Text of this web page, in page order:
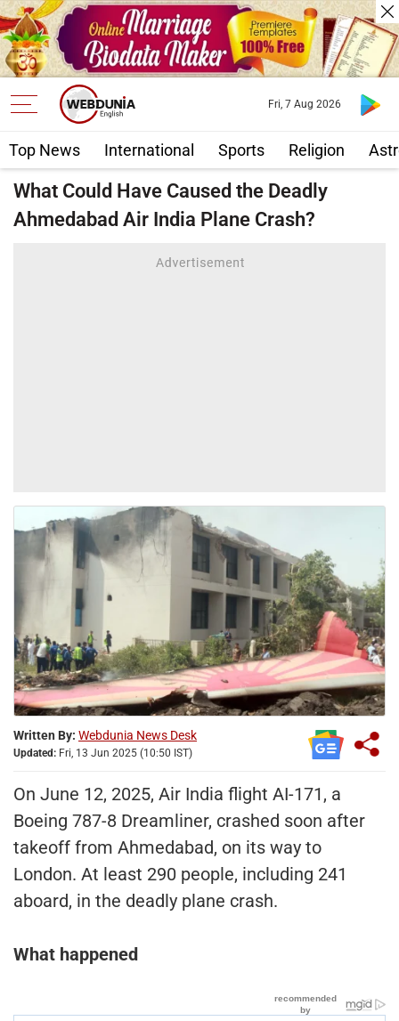
Top News International Sports Religion
Fri, 7 Aug 2026
What Could Have Caused the Deadly
Ahmedabad Air India Plane Crash?
Written By: Webdunia News Desk
Updated: Fri, 13 Jun 2025 (10:50 IST)
On June 12, 2025, Air India flight AI-171, a
Boeing 787-8 Dreamliner, crashed soon after
takeoff from Ahmedabad, on its way to
London. At least 290 people, including 241
aboard, in the deadly plane crash.
What happened